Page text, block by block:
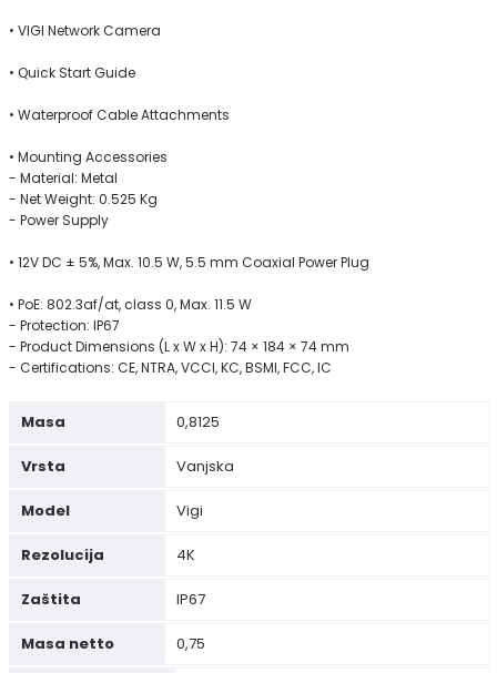
• VIGI Network Camera
• Quick Start Guide
• Waterproof Cable Attachments
• Mounting Accessories
- Material: Metal
- Net Weight: 0.525 Kg
- Power Supply
• 12V DC ± 5%, Max. 10.5 W, 5.5 mm Coaxial Power Plug
• PoE: 802.3af/at, class 0, Max. 11.5 W
- Protection: IP67
- Product Dimensions (L x W x H): 74 × 184 × 74 mm
- Certifications: CE, NTRA, VCCI, KC, BSMI, FCC, IC
Masa 0,8125
Vrsta Vanjska
Model Vigi
Rezolucija 4K
Zaštita IP67
Masa netto 0,75